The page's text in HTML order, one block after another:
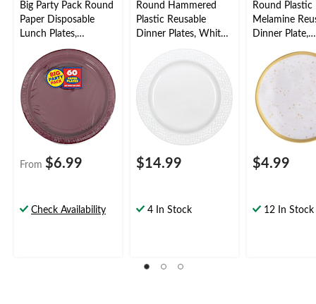
Big Party Pack Round
Paper Disposable
Lunch Plates,
Assorted Colours, 9-
in, 50-pk, for
Christmas/Thanksgivi
ng/New Year's
Eve/Birthday Party
From $6.99
Check Availability
Round Hammered
Plastic Reusable
Dinner Plates, White,
Christmas/Thanksgivi
ng/New Year's
Eve/Easter/Birthday
Party
$14.99
4 In Stock
Round Plastic
Melamine
Dinner Plate,
10.5-in, for
Christmas/
ng/New Year's
Eve/Easter/
Party
$4.99
12 In Stock